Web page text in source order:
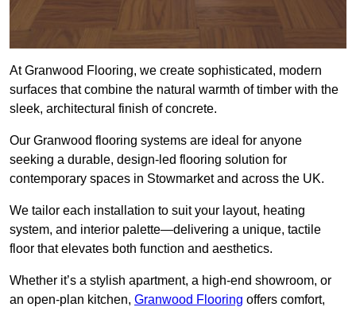
At Granwood Flooring, we create sophisticated, modern
surfaces that combine the natural warmth of timber with the
sleek, architectural finish of concrete.
Our Granwood flooring systems are ideal for anyone
seeking a durable, design-led flooring solution for
contemporary spaces in Stowmarket and across the UK.
We tailor each installation to suit your layout, heating
system, and interior palette—delivering a unique, tactile
floor that elevates both function and aesthetics.
Whether it’s a stylish apartment, a high-end showroom, or
an open-plan kitchen, Granwood Flooring offers comfort,